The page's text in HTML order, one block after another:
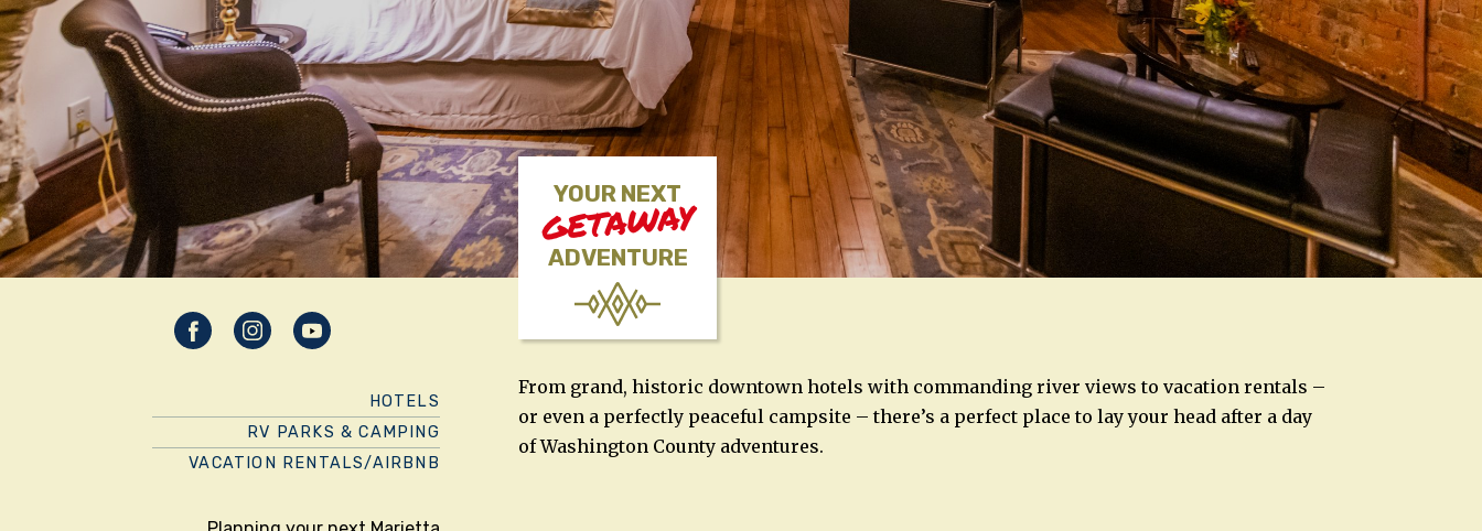
YOUR NEXT
GETAWAY
ADVENTURE
HOTELS
RV PARKS & CAMPING
VACATION RENTALS/AIRBNB
From grand, historic downtown hotels with commanding river views to vacation rentals –
or even a perfectly peaceful campsite – there’s a perfect place to lay your head after a day
of Washington County adventures.